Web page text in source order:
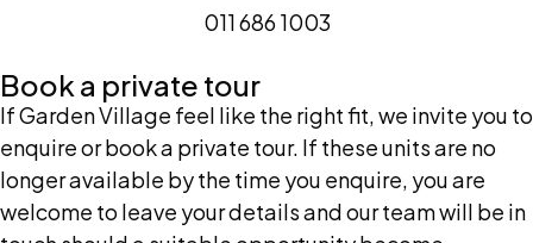
011 686 1003
Book a private tour
If Garden Village feel like the right fit, we invite you to
enquire or book a private tour. If these units are no
longer available by the time you enquire, you are
welcome to leave your details and our team will be in